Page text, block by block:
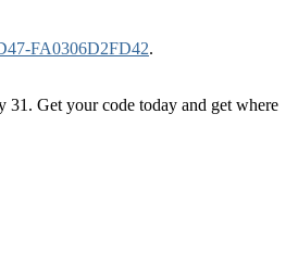
FA0306D2FD42.
31. Get your code today and get where